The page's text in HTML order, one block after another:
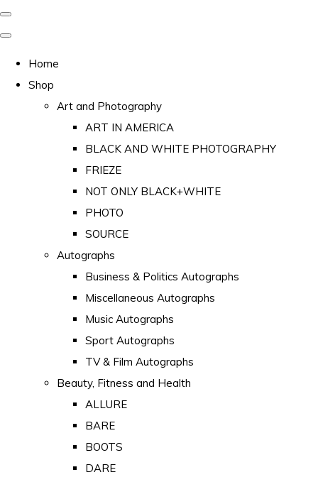
Home
Shop
Art and Photography
ART IN AMERICA
BLACK AND WHITE PHOTOGRAPHY
FRIEZE
NOT ONLY BLACK+WHITE
PHOTO
SOURCE
Autographs
Business & Politics Autographs
Miscellaneous Autographs
Music Autographs
Sport Autographs
TV & Film Autographs
Beauty, Fitness and Health
ALLURE
BARE
BOOTS
DARE